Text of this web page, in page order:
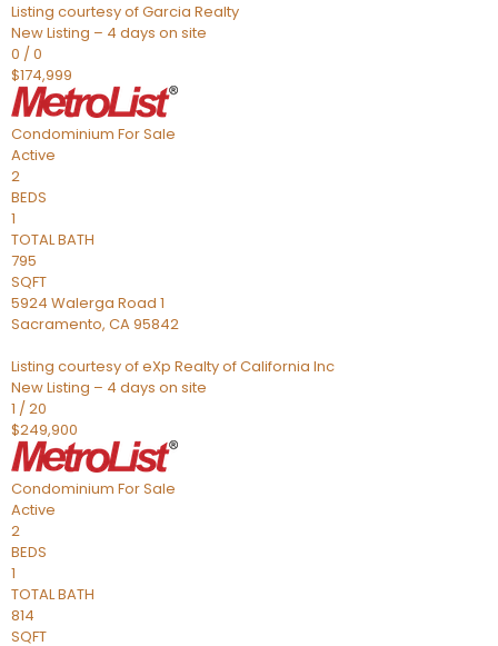
Listing courtesy of Garcia Realty
New Listing – 4 days on site
0 /0
$174,999
Condominium For Sale
Active
2
BEDS
1
TOTAL BATH
795
SQFT
5924 Walerga Road 1
Sacramento, CA95842
Listing courtesy of eXp Realty of California Inc
New Listing – 4 days on site
1 /20
$249,900
Condominium For Sale
Active
2
BEDS
1
TOTAL BATH
814
SQFT